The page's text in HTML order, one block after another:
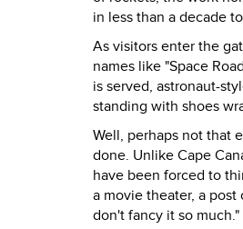
in less than a decade
As visitors enter the
names like "Space
is served, astronaut-
standing with shoes
Well, perhaps not that
done. Unlike Cape
have been forced to
a movie theater, a
don't fancy it so much."